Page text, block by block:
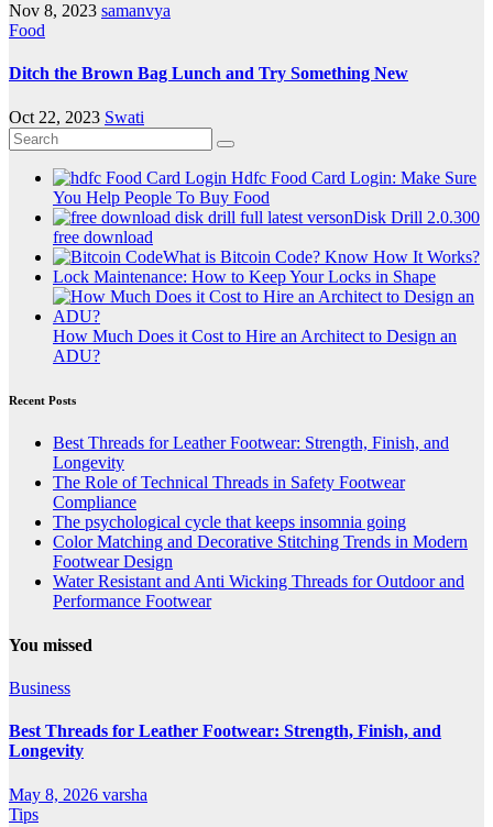
Nov 8, 2023 samanvya
Food
Ditch the Brown Bag Lunch and Try Something New
Oct 22, 2023 Swati
Hdfc Food Card Login: Make Sure
You Help People To Buy Food
Disk Drill 2.0.300
free download
What is Bitcoin Code? Know How It Works?
Lock Maintenance: How to Keep Your Locks in Shape
How Much Does it Cost to Hire an Architect to Design an
ADU?
Recent Posts
Best Threads for Leather Footwear: Strength, Finish, and
Longevity
The Role of Technical Threads in Safety Footwear
Compliance
The psychological cycle that keeps insomnia going
Color Matching and Decorative Stitching Trends in Modern
Footwear Design
Water Resistant and Anti Wicking Threads for Outdoor and
Performance Footwear
You missed
Business
Best Threads for Leather Footwear: Strength, Finish, and
Longevity
May 8, 2026 varsha
Tips